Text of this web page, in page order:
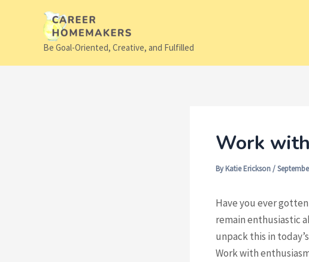
Be Goal-Oriented, Creative, and Fulfilled
Work
ByKatie Erickson/
Have you ever
remain enthusiastic
unpack this in
Work with